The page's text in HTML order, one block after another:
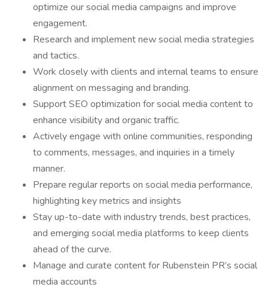
optimize our social media campaigns and improve
engagement.
Research and implement new social media strategies
and tactics.
Work closely with clients and internal teams to ensure
alignment on messaging and branding.
Support SEO optimization for social media content to
enhance visibility and organic traffic.
Actively engage with online communities, responding
to comments, messages, and inquiries in a timely
manner.
Prepare regular reports on social media performance,
highlighting key metrics and insights
Stay up-to-date with industry trends, best practices,
and emerging social media platforms to keep clients
ahead of the curve.
Manage and curate content for Rubenstein PR’s social
media accounts